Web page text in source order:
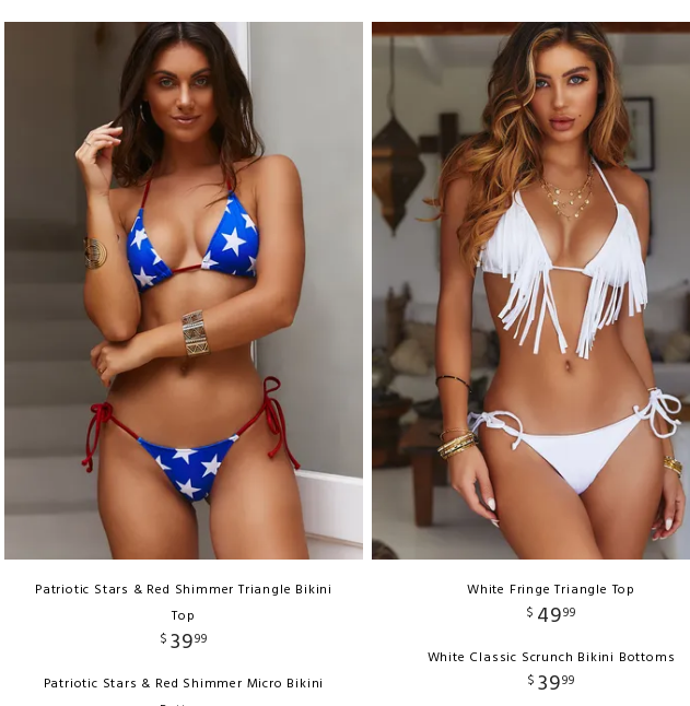
Patriotic Stars & Red Shimmer Triangle Bikini
Top
$ 3999
Patriotic Stars & Red Shimmer Micro Bikini
White Fringe Triangle Top
$ 4999
White Classic Scrunch Bikini Bottoms
$ 3999